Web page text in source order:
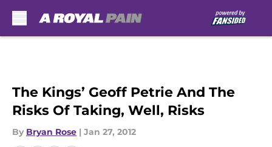
The Kings’ Geoff Petrie And The
Risks Of Taking, Well, Risks
By Bryan Rose | Jan 27, 2012